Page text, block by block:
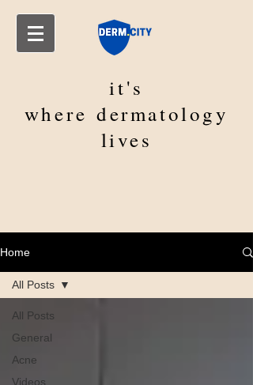
it's
wheredermatology
lives
Home
All Posts
General
Acne
Videos
All Posts